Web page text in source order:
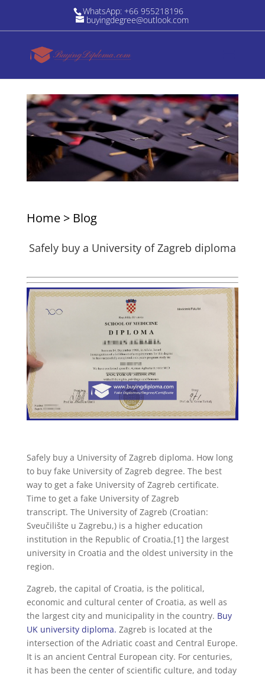
WhatsApp: +66 955218196
buyingdegree@outlook.com
Home> Blog
Safely buy a University of Zagreb diploma
Safely buy a University of Zagreb diploma. How long
to buy fake University of Zagreb degree. The best
way to get a fake University of Zagreb certificate.
Time to get a fake University of Zagreb
transcript. The University of Zagreb (Croatian:
Sveučilište u Zagrebu,) is a higher education
institution in the Republic of Croatia,[1] the largest
university in Croatia and the oldest university in the
region.
Zagreb, the capital of Croatia, is the political,
economic and cultural center of Croatia, as well as
the largest city and municipality in the country. Buy
UK university diploma. Zagreb is located at the
intersection of the Adriatic coast and Central Europe.
It is an ancient Central European city. For centuries,
it has been the center of scientific culture, and today